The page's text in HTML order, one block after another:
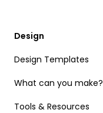
Design
Design Templates
What can you make?
Tools & Resources